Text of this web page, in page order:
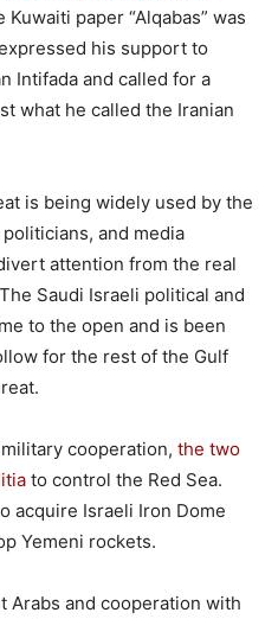
Kuwaiti paper “Alqabas” was
his support to
Intifada and called for a
what he called the Iranian
is being widely used by the
and media
attention from the real
Saudi Israeli political and
to the open and is been
for the rest of the Gulf
cooperation, the two
to control the Red Sea.
acquire Israeli Iron Dome
Yemeni rockets.
Arabs and cooperation with